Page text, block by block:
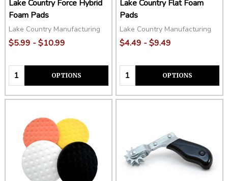
Lake Country Force Hybrid
Foam Pads
Lake Country Manufacturing
$5.99 - $10.99
Quantity: OPTIONS
Lake Country Flat Foam
Pads
Lake Country Manufacturing
$4.49 - $9.49
Quantity: OPTIONS